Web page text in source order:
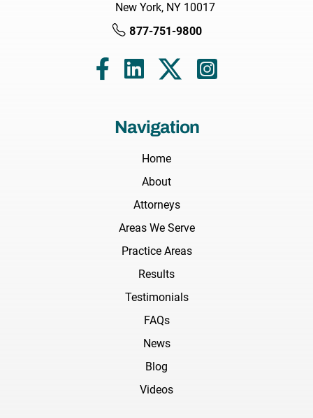
New York, NY 10017
877-751-9800
Navigation
Home
About
Attorneys
Areas We Serve
Practice Areas
Results
Testimonials
FAQs
News
Blog
Videos